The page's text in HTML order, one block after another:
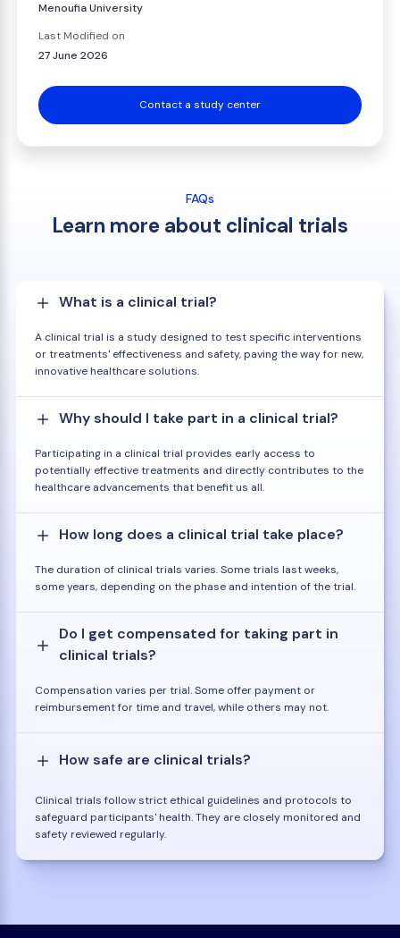
Menoufia University
Last Modified on
27 June 2026
Contact a study center
FAQs
Learn more about clinical trials
What is a clinical trial?
A clinical trial is a study designed to test specific interventions
or treatments' effectiveness and safety, paving the way for new,
innovative healthcare solutions.
Why should I take part in a clinical trial?
Participating in a clinical trial provides early access to
potentially effective treatments and directly contributes to the
healthcare advancements that benefit us all.
How long does a clinical trial take place?
The duration of clinical trials varies. Some trials last weeks,
some years, depending on the phase and intention of the trial.
Do I get compensated for taking part in
clinical trials?
Compensation varies per trial. Some offer payment or
reimbursement for time and travel, while others may not.
How safe are clinical trials?
Clinical trials follow strict ethical guidelines and protocols to
safeguard participants' health. They are closely monitored and
safety reviewed regularly.